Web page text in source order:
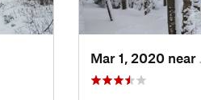
Mar 1, 2020 near